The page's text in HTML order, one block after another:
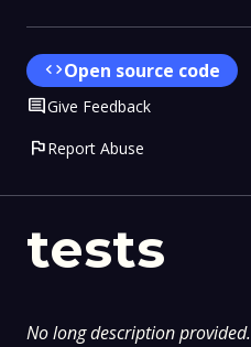
tests
No long description provided.
codeOpen source code
CommentGive Feedback
flagReport Abuse